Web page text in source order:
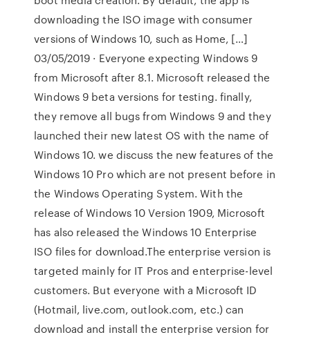
downloading the ISO image with consumer
versions of Windows 10, such as Home, […]
03/05/2019 · Everyone expecting Windows 9
from Microsoft after 8.1. Microsoft released the
Windows 9 beta versions for testing. finally,
they remove all bugs from Windows 9 and they
launched their new latest OS with the name of
Windows 10. we discuss the new features of the
Windows 10 Pro which are not present before in
the Windows Operating System. With the
release of Windows 10 Version 1909, Microsoft
has also released the Windows 10 Enterprise
ISO files for download.The enterprise version is
targeted mainly for IT Pros and enterprise-level
customers. But everyone with a Microsoft ID
(Hotmail, live.com, outlook.com, etc.) can
download and install the enterprise version for